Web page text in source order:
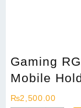
Gaming
Mobile
₨2,500.00